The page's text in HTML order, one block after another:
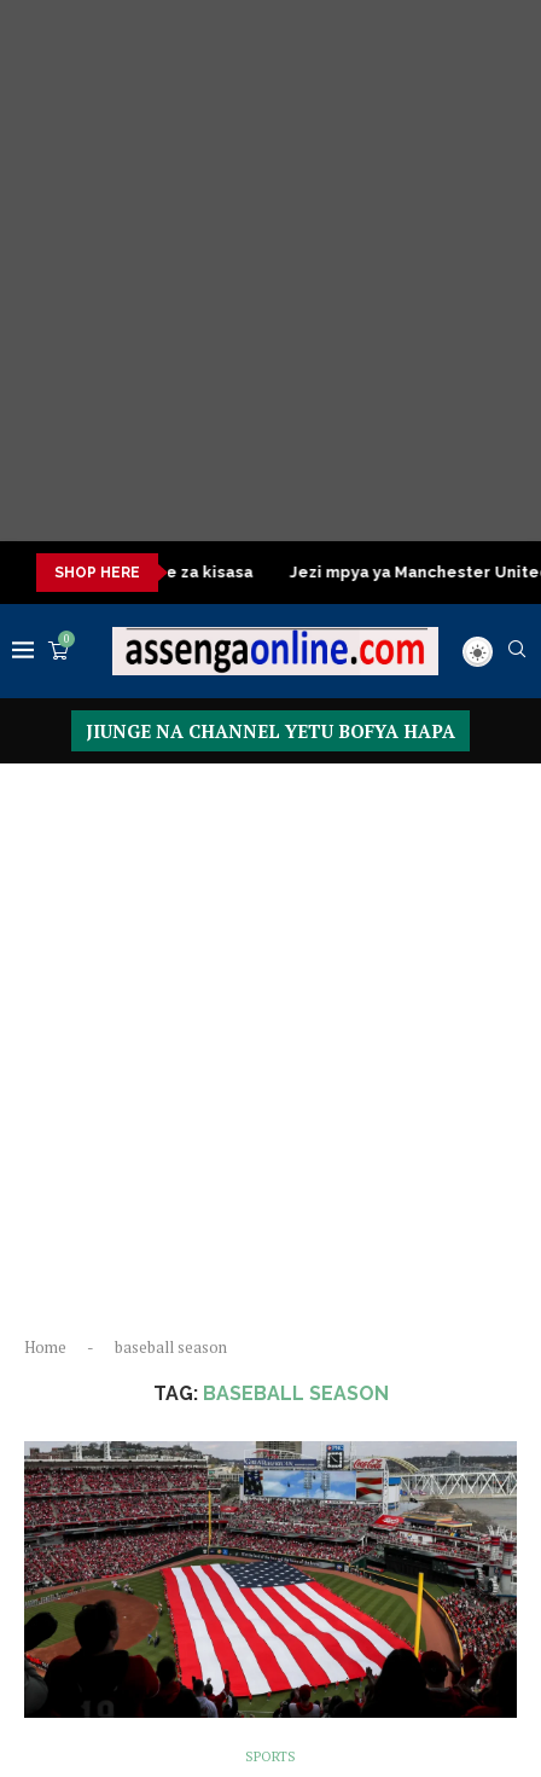
SHOP HERE
Table za kisasa Jezi mpya ya Manchester United 2026 –
0
JIUNGE NA CHANNEL YETU BOFYA HAPA
Home - baseball season
TAG: BASEBALL SEASON
SPORTS